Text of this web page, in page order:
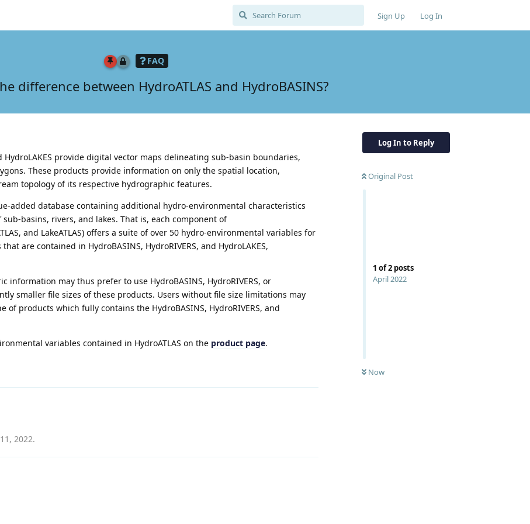
Sign Up Log In
FAQ
difference between HydroATLAS and HydroBASINS?
Log In to Reply
Original Post
1 of2 posts
April 2022
Now
HydroLAKES provide digital vector maps delineating sub-basin boundaries,
These products provide information on only the spatial location,
topology of its respective hydrographic features.
added database containing additional hydro-environmental characteristics
basins, rivers, and lakes. That is, each component of
and LakeATLAS) offers a suite of over 50 hydro-environmental variables for
are contained in HydroBASINS, HydroRIVERS, and HydroLAKES,
information may thus prefer to use HydroBASINS, HydroRIVERS, or
smaller file sizes of these products. Users without file size limitations may
of products which fully contains the HydroBASINS, HydroRIVERS, and
variables contained in HydroATLAS on the product page.
2022.